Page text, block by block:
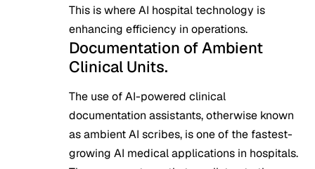
This is where AI hospital technology is
enhancing efficiency in operations.
Documentation of Ambient
Clinical Units.
The use of AI-powered clinical
documentation assistants, otherwise known
as ambient AI scribes, is one of the fastest-
growing AI medical applications in hospitals.